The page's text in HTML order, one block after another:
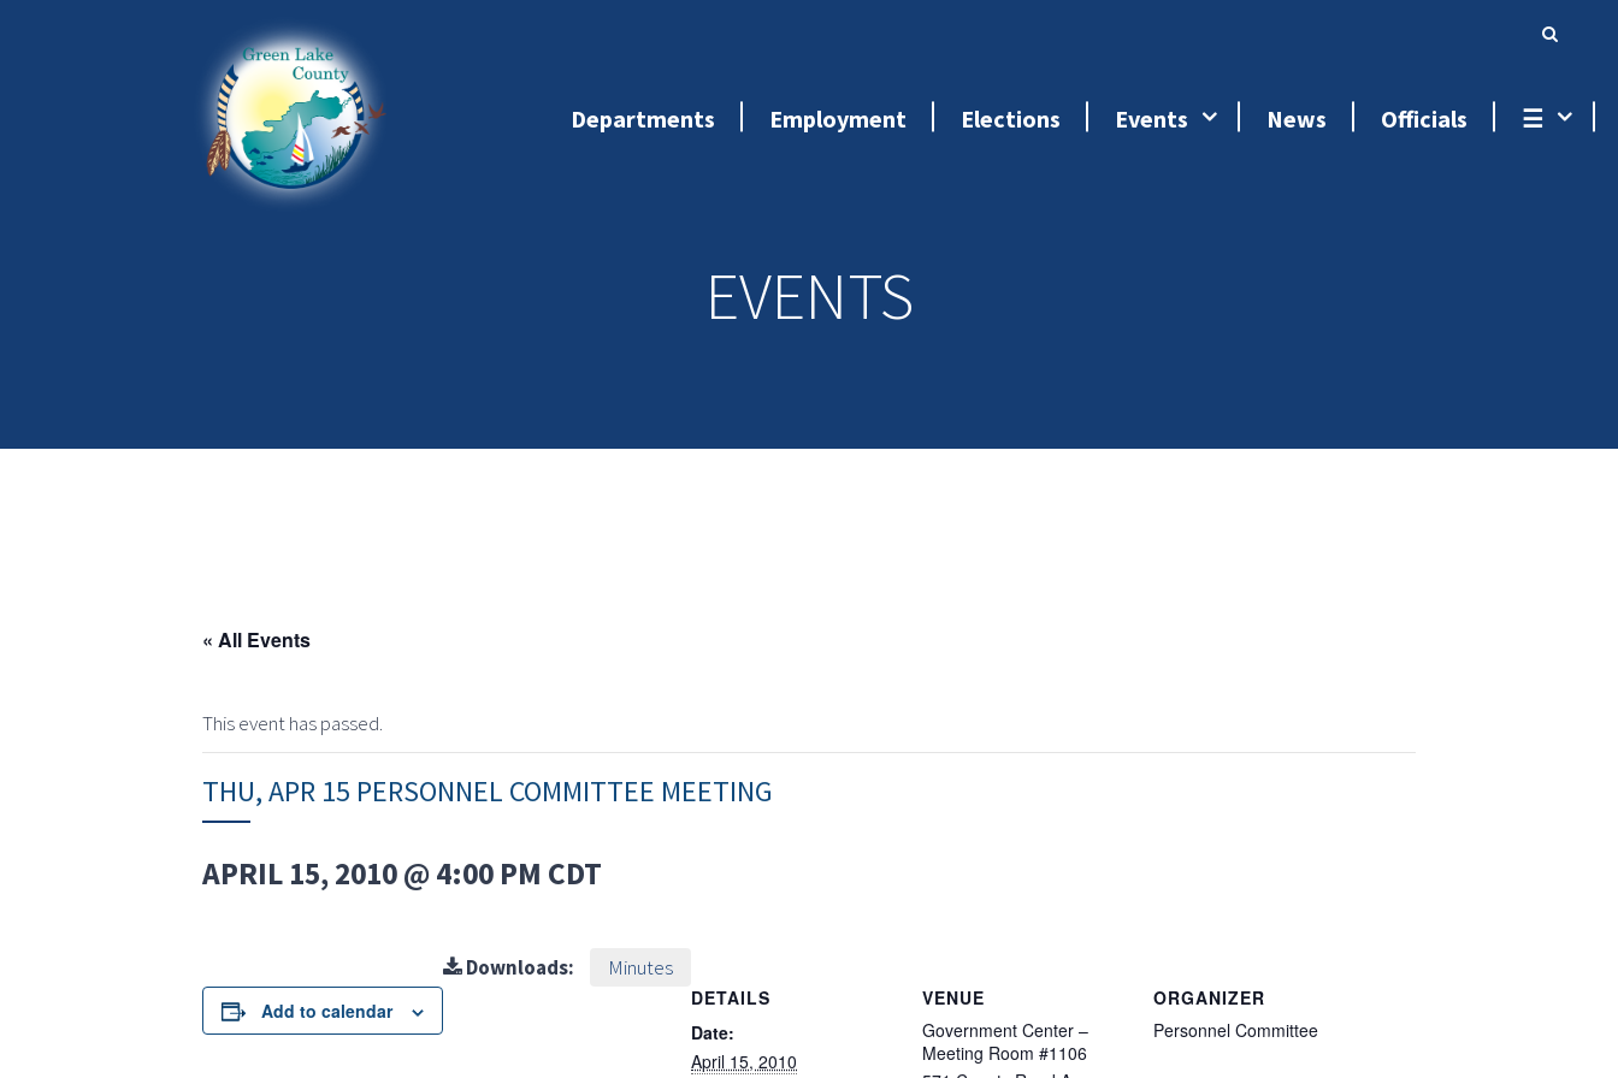
Departments Employment Elections Events News Officials ☰
EVENTS
« All Events
This event has passed.
THU, APR 15 PERSONNEL COMMITTEE MEETING
APRIL 15, 2010 @ 4:00 PM CDT
Add to calendar
Downloads: Minutes
DETAILS
Date:
April 15, 2010
VENUE
Government Center –
Meeting Room #1106
ORGANIZER
Personnel Committee